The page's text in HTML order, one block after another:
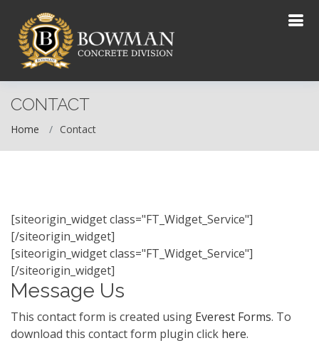
CONTACT
Home Contact
[siteorigin_widget class="FT_Widget_Service"]
[/siteorigin_widget]
[siteorigin_widget class="FT_Widget_Service"]
[/siteorigin_widget]
Message Us
This contact form is created using Everest Forms. To
download this contact form plugin click here.